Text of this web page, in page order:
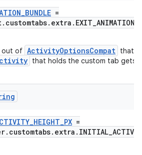
=
out of ActivityOptionsCompat that
that holds the custom tab gets
=